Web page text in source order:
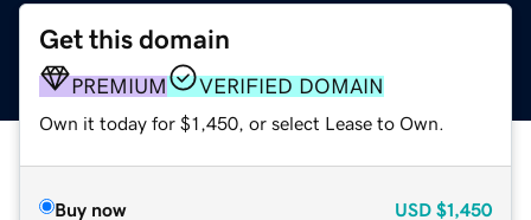
Get this domain
PREMIUM VERIFIED DOMAIN
Own it today for $1,450, or select Lease to Own.
Buy now USD $1,450